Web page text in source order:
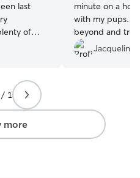
last
of
pup
to
minute on a
with my pups.
beyond and
with love and
respectful of
Jacqueline
/ 1
more